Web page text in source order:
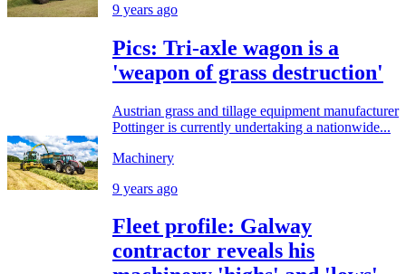
9 years ago
Pics: Tri-axle wagon is a
'weapon of grass destruction'
Austrian grass and tillage equipment manufacturer
Pottinger is currently undertaking a nationwide...
Machinery
9 years ago
Fleet profile: Galway
contractor reveals his